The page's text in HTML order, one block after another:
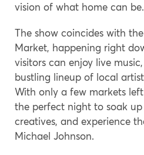
vision of what home can be.
The show coincides with
Market, happening right
visitors can enjoy live
bustling lineup of local
With only a few markets
the perfect night to soak
creatives, and experience
Michael Johnson.